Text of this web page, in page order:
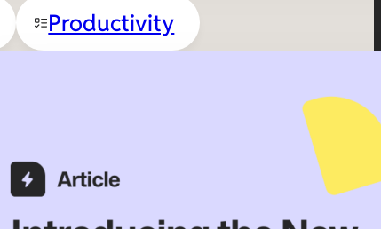
Productivity